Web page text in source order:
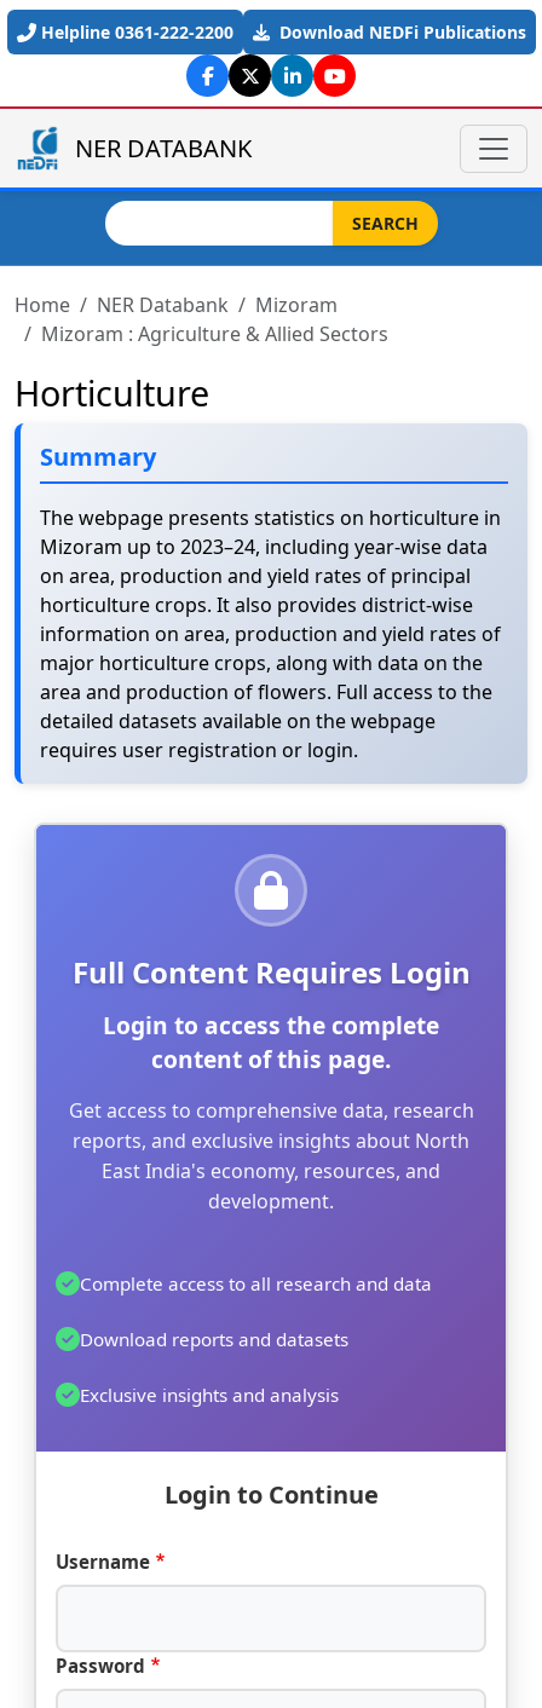
Skip to main content
Helpline 0361-222-2200 Download NEDFi Publications
NER DATABANK
SEARCH
Home NER Databank
Mizoram
Mizoram : Agriculture & Allied Sectors
Horticulture
Summary
The webpage presents statistics on horticulture in
Mizoram up to 2023–24, including year-wise data
on area, production and yield rates of principal
horticulture crops. It also provides district-wise
information on area, production and yield rates of
major horticulture crops, along with data on the
area and production of flowers. Full access to the
detailed datasets available on the webpage
requires user registration or login.
Full Content Requires Login
Login to access the complete
content of this page.
Get access to comprehensive data, research
reports, and exclusive insights about North
East India's economy, resources, and
development.
Complete access to all research and data
Download reports and datasets
Exclusive insights and analysis
Login to Continue
Username
Password